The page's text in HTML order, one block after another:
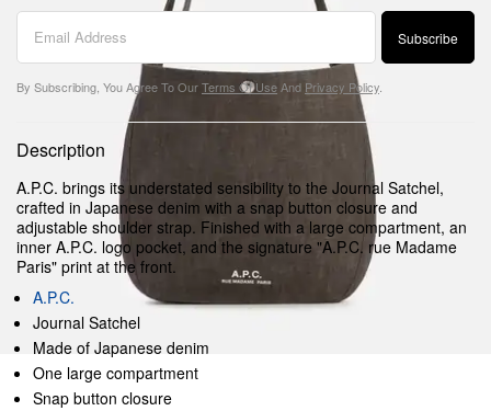
Subscribe
By Subscribing, You Agree To OurTerms Of Use And Privacy Policy
Description
A.P.C. brings its understated sensibility to the Journal Satchel,
crafted in Japanese denim with a snap button closure and
adjustable shoulder strap. Finished with a large compartment, an
inner A.P.C. logo pocket, and the signature "A.P.C. rue Madame
Paris" print at the front.
A.P.C.
Journal Satchel
Made of Japanese denim
One large compartment
Snap button closure